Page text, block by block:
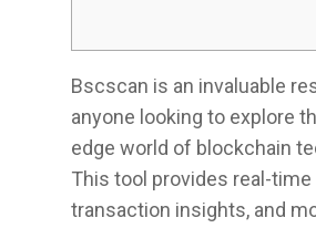
Bscscan is an invaluable
anyone looking to explore
edge world of blockchain
This tool provides real-time
transaction insights, and